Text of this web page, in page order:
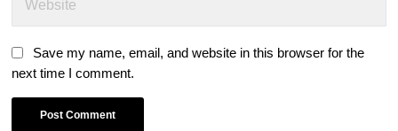
Save my name, email, and website in this browser for the
next time I comment.